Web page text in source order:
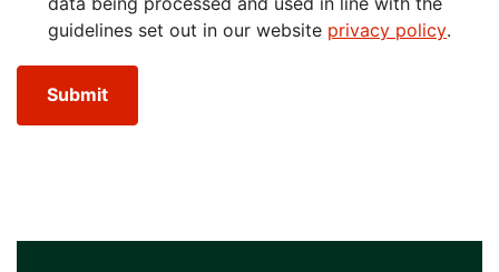
guidelines set out in our website privacy policy.
Submit